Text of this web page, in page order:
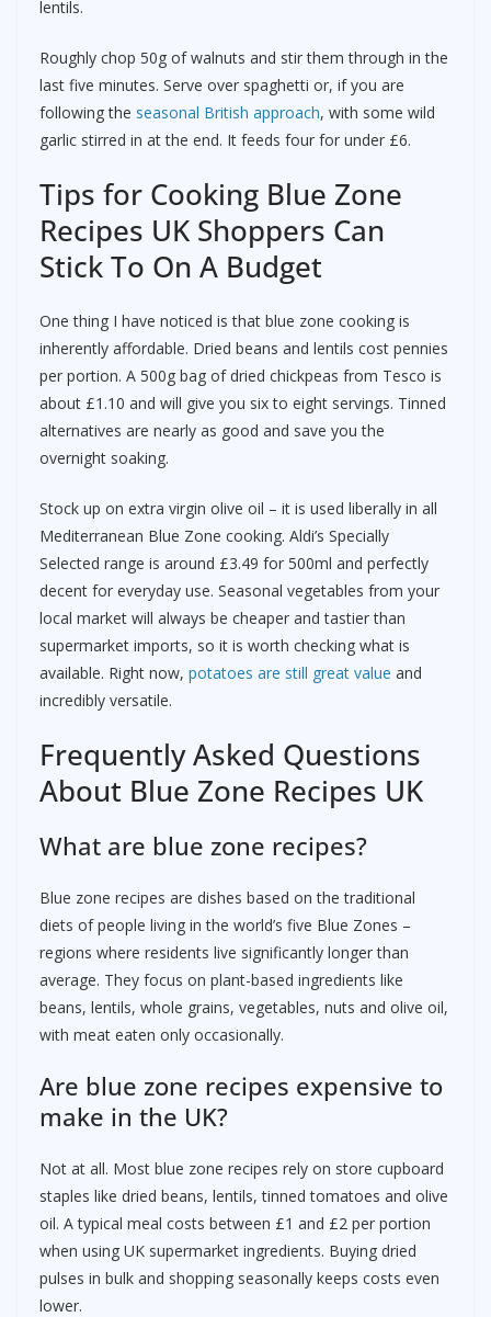
lentils.
Roughly chop 50g of walnuts and stir them through in the
last five minutes. Serve over spaghetti or, if you are
following the seasonal British approach, with some wild
garlic stirred in at the end. It feeds four for under £6.
Tips for Cooking Blue Zone
Recipes UK Shoppers Can
Stick To On A Budget
One thing I have noticed is that blue zone cooking is
inherently affordable. Dried beans and lentils cost pennies
per portion. A 500g bag of dried chickpeas from Tesco is
about £1.10 and will give you six to eight servings. Tinned
alternatives are nearly as good and save you the
overnight soaking.
Stock up on extra virgin olive oil – it is used liberally in all
Mediterranean Blue Zone cooking. Aldi’s Specially
Selected range is around £3.49 for 500ml and perfectly
decent for everyday use. Seasonal vegetables from your
local market will always be cheaper and tastier than
supermarket imports, so it is worth checking what is
available. Right now, potatoes are still great value and
incredibly versatile.
Frequently Asked Questions
About Blue Zone Recipes UK
What are blue zone recipes?
Blue zone recipes are dishes based on the traditional
diets of people living in the world’s five Blue Zones –
regions where residents live significantly longer than
average. They focus on plant-based ingredients like
beans, lentils, whole grains, vegetables, nuts and olive oil,
with meat eaten only occasionally.
Are blue zone recipes expensive to
make in the UK?
Not at all. Most blue zone recipes rely on store cupboard
staples like dried beans, lentils, tinned tomatoes and olive
oil. A typical meal costs between £1 and £2 per portion
when using UK supermarket ingredients. Buying dried
pulses in bulk and shopping seasonally keeps costs even
lower.